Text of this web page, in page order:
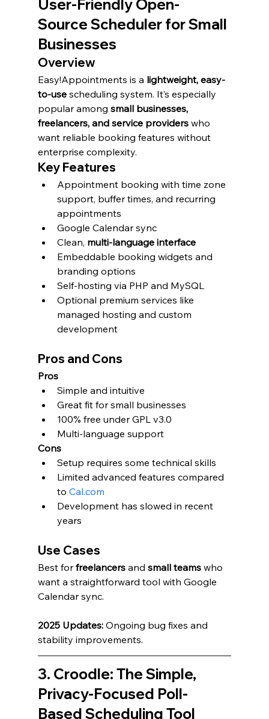
User-Friendly Open-
Source Scheduler for Small
Businesses
Overview
Easy!Appointments is a lightweight, easy-
to-use scheduling system. It’s especially
popular among small businesses,
freelancers, and service providers who
want reliable booking features without
enterprise complexity.
Key Features
Appointment booking with time zone
support, buffer times, and recurring
appointments
Google Calendar sync
Clean, multi-language interface
Embeddable booking widgets and
branding options
Self-hosting via PHP and MySQL
Optional premium services like
managed hosting and custom
development
Pros and Cons
Pros
Simple and intuitive
Great fit for small businesses
100% free under GPL v3.0
Multi-language support
Cons
Setup requires some technical skills
Limited advanced features compared
to Cal.com
Development has slowed in recent
years
Use Cases
Best for freelancers and small teams who
want a straightforward tool with Google
Calendar sync.
2025 Updates: Ongoing bug fixes and
stability improvements.
3. Croodle: The Simple,
Privacy-Focused Poll-
Based Scheduling Tool